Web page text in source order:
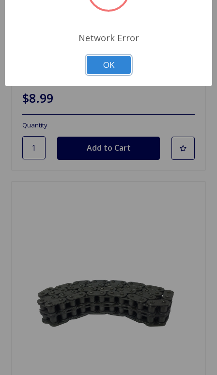
Oil Thrower MGB 65 to 80
$8.99
Quantity
Network Error
OK